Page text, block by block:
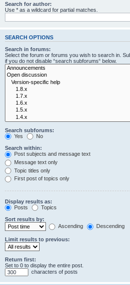
Search for author:
Use * as a wildcard for partial matches.
SEARCH OPTIONS
Search in forums:
Select the forum or forums you wish to search in.
if you do not disable “search subforums“ below.
Search subforums:
Yes
No
Search within:
Post subjects and message text
Message text only
Topic titles only
First post of topics only
Display results as:
Posts
Topics
Sort results by:
Ascending
Descending
Limit results to previous:
Return first:
Set to 0 to display the entire post.
characters of posts